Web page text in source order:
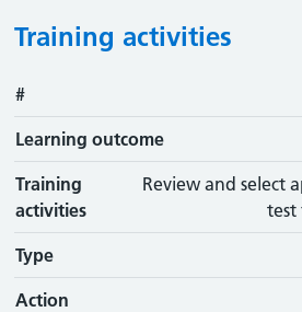
Training activities
#
#
Learning outcome
Training
activities
Review and select
test
Type
Action